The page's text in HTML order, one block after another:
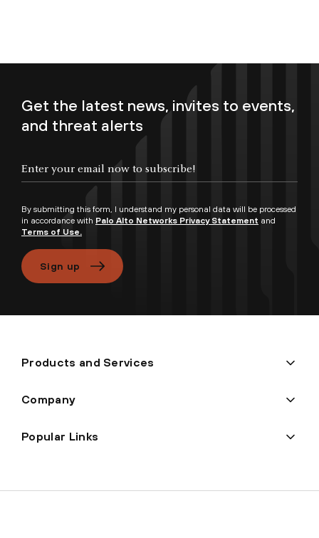
Get the latest news, invites to events,
and threat alerts
By submitting this form, I understand my personal data will be processed
in accordance with Palo Alto Networks Privacy Statement and
Terms of Use.
Sign up
Products and Services
Company
Popular Links